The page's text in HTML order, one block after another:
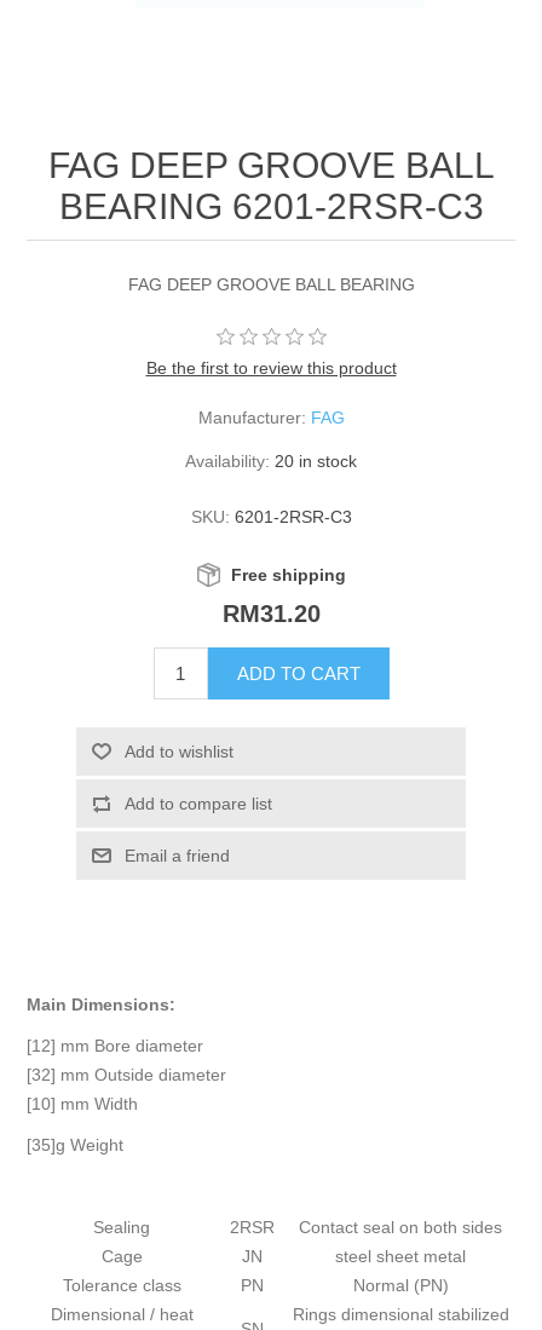
FAG DEEP GROOVE BALL
BEARING 6201-2RSR-C3
FAG DEEP GROOVE BALL BEARING
Be the first to review this product
Manufacturer: FAG
Availability: 20 in stock
SKU: 6201-2RSR-C3
Free shipping
RM31.20
ADD TO CART
Add to wishlist
Add to compare list
Email a friend
Main Dimensions:
[12] mm Bore diameter
[32] mm Outside diameter
[10] mm Width
[35]g Weight
Sealing 2RSR
Contact seal on both sides
Cage
JN
steel sheet metal
Tolerance class
PN
Normal (PN)
Dimensional / heat
Rings dimensional stabilized